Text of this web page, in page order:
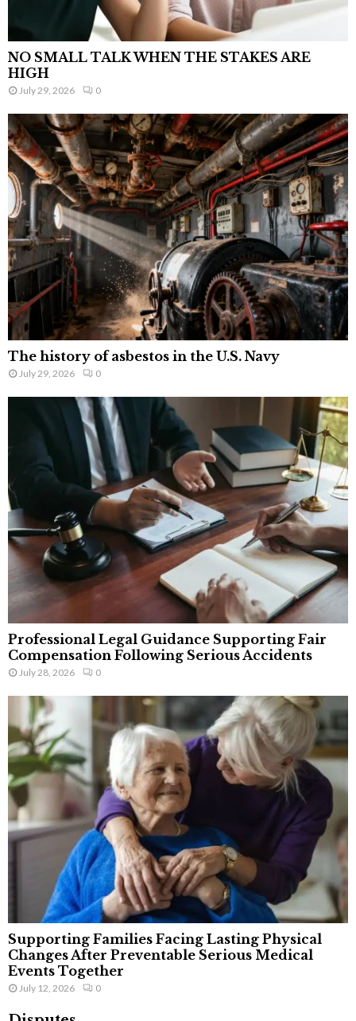
NO SMALL TALK WHEN THE STAKES ARE
HIGH
July 29, 2026 0
The history of asbestos in the U.S. Navy
July 29, 2026 0
Professional Legal Guidance Supporting Fair
Compensation Following Serious Accidents
July 28, 2026 0
Supporting Families Facing Lasting Physical
Changes After Preventable Serious Medical
Events Together
July 12, 2026 0